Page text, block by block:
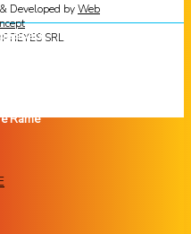
Developed byWeb
SRL